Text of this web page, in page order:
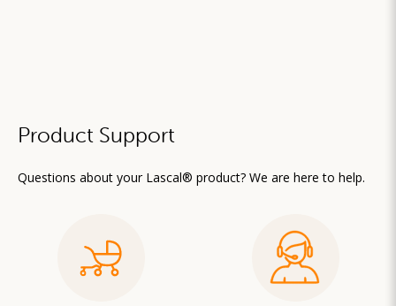
Product Support
Questions about your Lascal® product? We are here to help.